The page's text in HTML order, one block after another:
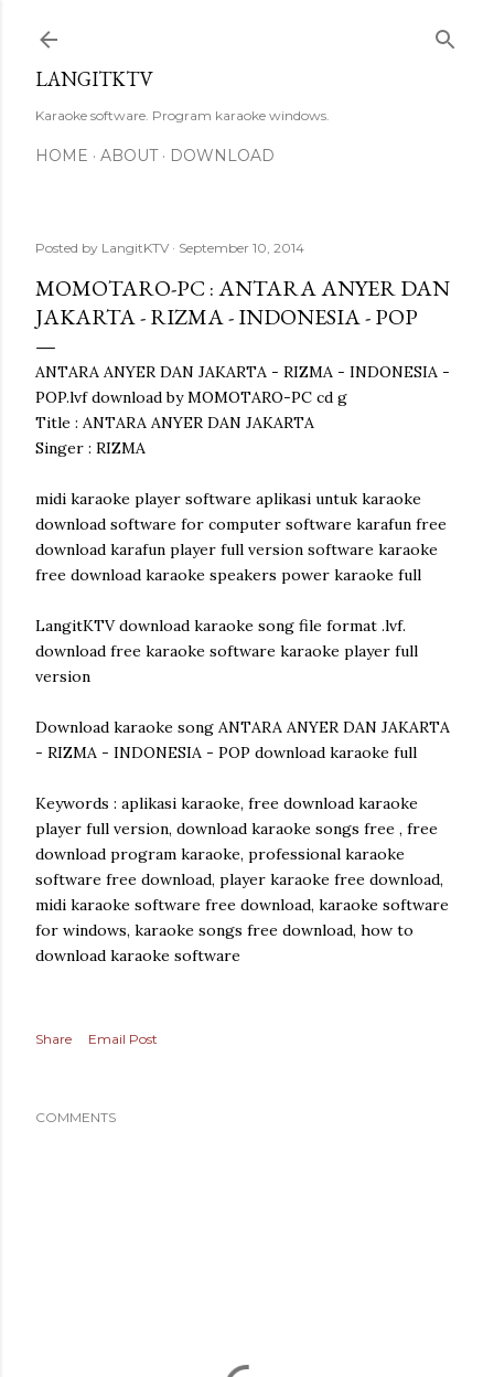
LANGITKTV
Karaoke software. Program karaoke windows.
HOME ABOUT DOWNLOAD
Posted by LangitKTV September 10, 2014
MOMOTARO-PC : ANTARA ANYER DAN
JAKARTA - RIZMA - INDONESIA - POP
ANTARA ANYER DAN JAKARTA - RIZMA - INDONESIA -
POP.lvf download by MOMOTARO-PC cd g
Title : ANTARA ANYER DAN JAKARTA
Singer : RIZMA
midi karaoke player software aplikasi untuk karaoke
download software for computer software karafun free
download karafun player full version software karaoke
free download karaoke speakers power karaoke full
LangitKTV download karaoke song file format .lvf.
download free karaoke software karaoke player full
version
Download karaoke song ANTARA ANYER DAN JAKARTA
- RIZMA - INDONESIA - POP download karaoke full
Keywords : aplikasi karaoke, free download karaoke
player full version, download karaoke songs free , free
download program karaoke, professional karaoke
software free download, player karaoke free download,
midi karaoke software free download, karaoke software
for windows, karaoke songs free download, how to
download karaoke software
Share Email Post
COMMENTS